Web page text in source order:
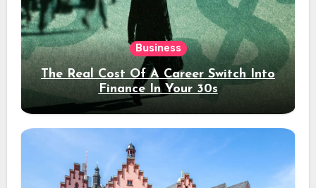
Business
The Real Cost Of A Career Switch Into
Finance In Your 30s